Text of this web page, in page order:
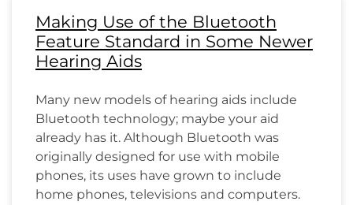
Making Use of the Bluetooth
Feature Standard in Some Newer
Hearing Aids
Many new models of hearing aids include
Bluetooth technology; maybe your aid
already has it. Although Bluetooth was
originally designed for use with mobile
phones, its uses have grown to include
home phones, televisions and computers.